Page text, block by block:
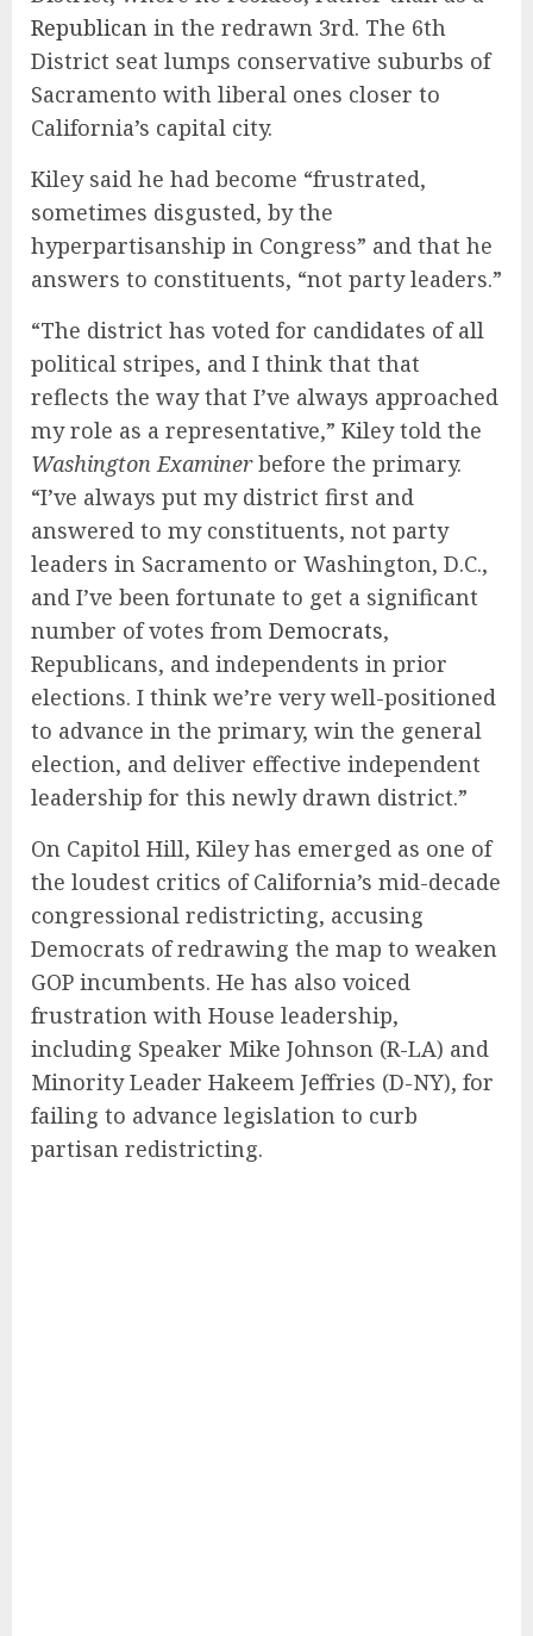
Republican in the redrawn 3rd. The 6th
District seat lumps conservative suburbs of
Sacramento with liberal ones closer to
California’s capital city.
Kiley said he had become “frustrated,
sometimes disgusted, by the
hyperpartisanship in Congress” and that he
answers to constituents, “not party leaders.”
“The district has voted for candidates of all
political stripes, and I think that that
reflects the way that I’ve always approached
my role as a representative,” Kiley told the
Washington Examinerbefore the primary.
“I’ve always put my district first and
answered to my constituents, not party
leaders in Sacramento or Washington, D.C.,
and I’ve been fortunate to get a significant
number of votes from Democrats,
Republicans, and independents in prior
elections. I think we’re very well-positioned
to advance in the primary, win the general
election, and deliver effective independent
leadership for this newly drawn district.”
On Capitol Hill, Kiley has emerged as one of
the loudest critics of California’s mid-decade
congressional redistricting, accusing
Democrats of redrawing the map to weaken
GOP incumbents. He has also voiced
frustration with House leadership,
including Speaker Mike Johnson (R-LA) and
Minority Leader Hakeem Jeffries (D-NY), for
failing to advance legislation to curb
partisan redistricting.